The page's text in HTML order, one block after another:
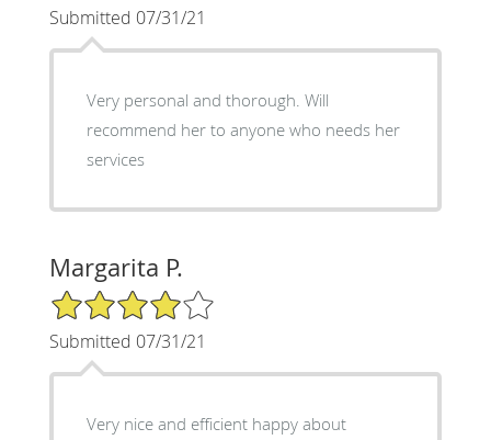
Submitted 07/31/21
Very personal and thorough. Will
recommend her to anyone who needs her
services
Margarita P.
4/5 Star Rating
Submitted 07/31/21
Very nice and efficient happy about